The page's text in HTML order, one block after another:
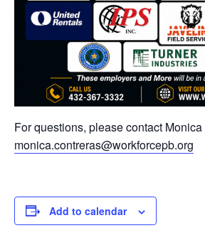
For questions, please contact
monica.contreras@workforcepb.org
Add to calendar